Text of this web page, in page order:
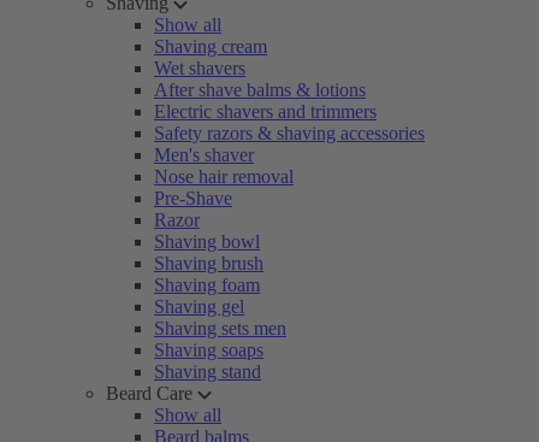
Show all
Shaving cream
Wet shavers
After shave balms & lotions
Electric shavers and trimmers
Safety razors & shaving accessories
Men's shaver
Nose hair removal
Pre-Shave
Razor
Shaving bowl
Shaving brush
Shaving foam
Shaving gel
Shaving sets men
Shaving soaps
Shaving stand
Beard Care
Show all
Beard balms